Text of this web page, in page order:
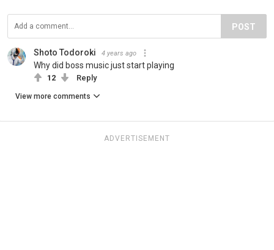
POST
Shoto Todoroki 4 years ago
Why did boss music just start playing
12 Reply
View more comments
ADVERTISEMENT